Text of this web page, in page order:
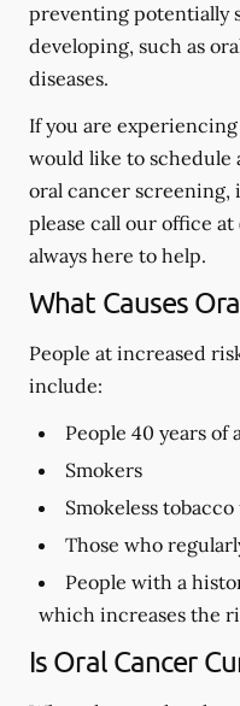
preventing potentially
developing, such as
diseases.
If you are
would like to schedule
oral cancer screening,
please call our office at
always here to help.
What Causes
People at increased
include:
People 40 years of
Smokers
Smokeless tobacco
Those who
People with a
which increases the
Is Oral Cancer